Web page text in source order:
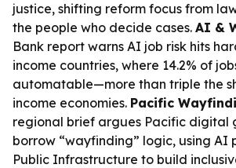
justice, shifting reform focus from
the people who decide cases. AI &
Bank report warns AI job risk hits
income countries, where 14.2% of
automatable—more than triple the
income economies. Pacific
regional brief argues Pacific digital
borrow “wayfinding” logic, using AI
Public Infrastructure to build